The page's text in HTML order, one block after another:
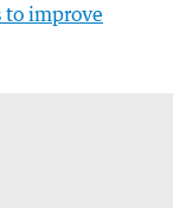
to improve